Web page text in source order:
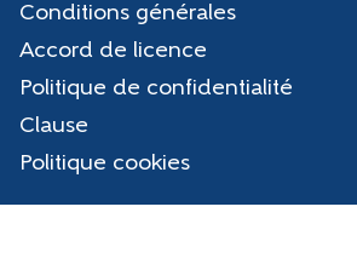
Conditions générales
Accord de licence
Politique de confidentialité
Clause
Politique cookies